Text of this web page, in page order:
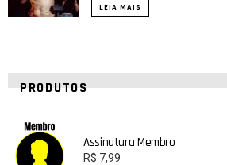
LEIA MAIS
PRODUTOS
Assinatura Membro
R$ 7,99